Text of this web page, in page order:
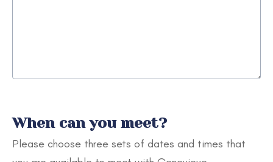
When can you meet?
Please choose three sets of dates and times that